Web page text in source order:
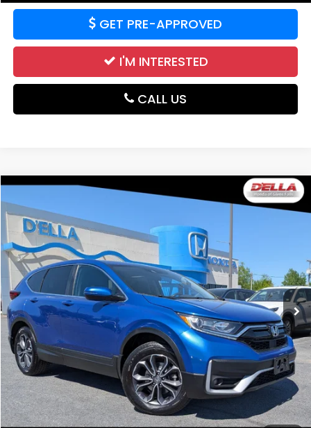
GET PRE-APPROVED
I'M INTERESTED
CALL US
2021
Price Drop
D'ELLA Honda of Glens Falls
VIN:7FARW2H5XME005137Stock: Model:RW2H5MJW
123,587 mi Ext. Int.
$19,165
Less
Price:
$18,990
Doc Fee:
+$175
DELLA Price:
$19,165
CALCULATE YOUR PAYMENT
Compare Vehicle